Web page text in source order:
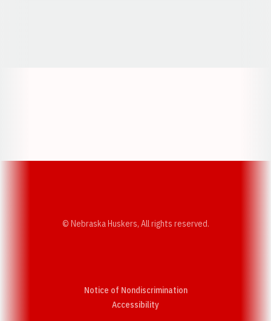
© Nebraska Huskers, All rights reserved.
Notice of Nondiscrimination
AccessibilityOpens in a new window